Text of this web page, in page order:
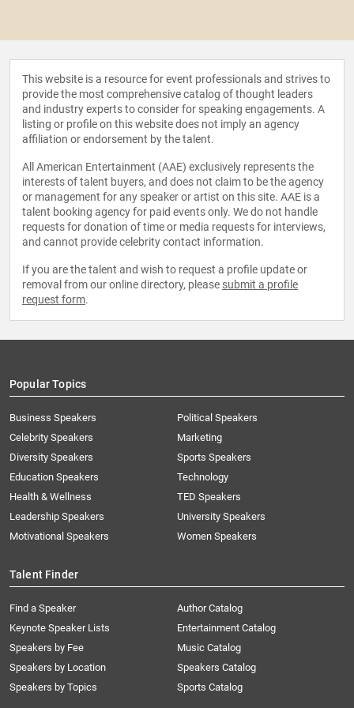
This website is a resource for event professionals and strives to
provide the most comprehensive catalog of thought leaders
and industry experts to consider for speaking engagements. A
listing or profile on this website does not imply an agency
affiliation or endorsement by the talent.
All American Entertainment (AAE) exclusively represents the
interests of talent buyers, and does not claim to be the agency
or management for any speaker or artist on this site. AAE is a
talent booking agency for paid events only. We do not handle
requests for donation of time or media requests for interviews,
and cannot provide celebrity contact information.
If you are the talent and wish to request a profile update or
removal from our online directory, please submit a profile
request form.
Popular Topics
Business Speakers
Celebrity Speakers
Diversity Speakers
Education Speakers
Health & Wellness
Leadership Speakers
Motivational Speakers
Political Speakers
Marketing
Sports Speakers
Technology
TED Speakers
University Speakers
Women Speakers
Talent Finder
Find a Speaker
Keynote Speaker Lists
Speakers by Fee
Speakers by Location
Speakers by Topics
Author Catalog
Entertainment Catalog
Music Catalog
Speakers Catalog
Sports Catalog